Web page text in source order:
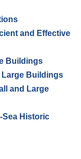
and Effective
Buildings
Large Buildings
and Large
Sea Historic